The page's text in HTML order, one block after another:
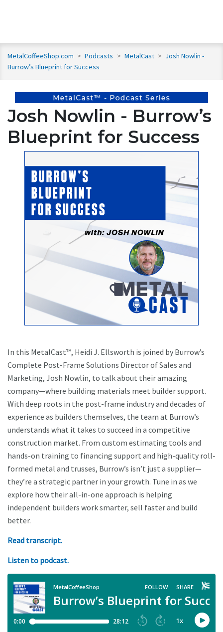
MetalCoffeeShop.com > Podcasts > MetalCast > Josh Nowlin -
Burrow’s Blueprint for Success
Josh Nowlin - Burrow’s
Blueprint for Success
In this MetalCast™, Heidi J. Ellsworth is joined by Burrow’s
Complete Post-Frame Solutions Director of Sales and
Marketing, Josh Nowlin, to talk about their amazing
company—where building materials meet builder support.
With deep roots in the post-frame industry and decades of
experience as builders themselves, the team at Burrow’s
understands what it takes to succeed in a competitive
construction market. From custom estimating tools and
hands-on training to financing support and high-quality roll-
formed metal and trusses, Burrow’s isn’t just a supplier—
they’re a strategic partner in your growth. Tune in as we
explore how their all-in-one approach is helping
independent builders work smarter, sell faster and build
better.
Read transcript.
Listen to podcast.